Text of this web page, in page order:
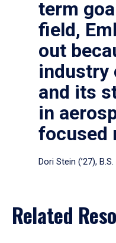
term
field,
out
industry
and its
in
focused
Dori Stein (’27),
Related